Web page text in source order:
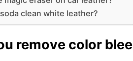
clean white leather?
remove color